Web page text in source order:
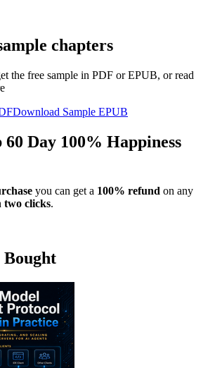
chapters
the free sample in PDF or EPUB, or read
Download Sample EPUB
Day 100% Happiness
you can get a 100% refund on any
two clicks.
Bought